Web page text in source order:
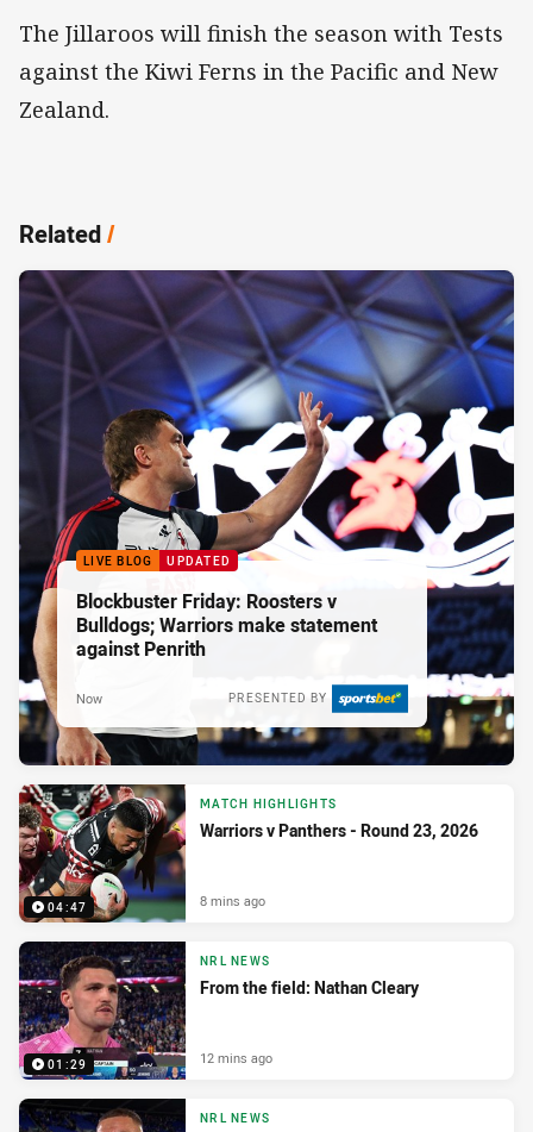
The Jillaroos will finish the season with Tests
against the Kiwi Ferns in the Pacific and New
Zealand.
Related/
LIVE BLOG UPDATED
Blockbuster Friday: Roosters v
Bulldogs; Warriors make statement
against Penrith
PRESENTED BY
Now
04:47
MATCH HIGHLIGHTS
Warriors v Panthers - Round 23, 2026
8 mins ago
01:29
NRL NEWS
From the field: Nathan Cleary
12 mins ago
NRL NEWS